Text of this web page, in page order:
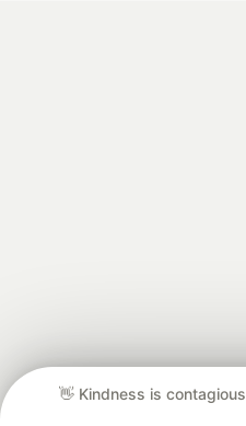
👋 Kindness is contagious